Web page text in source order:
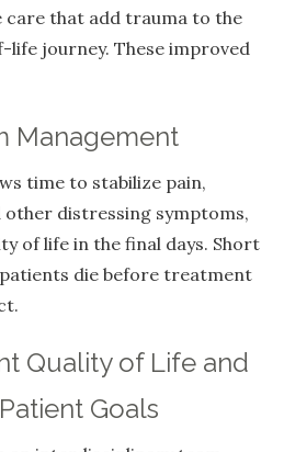
care that add trauma to the
journey. These improved
Management
time to stabilize pain,
other distressing symptoms,
of life in the final days. Short
die before treatment
Quality of Life and
Goals